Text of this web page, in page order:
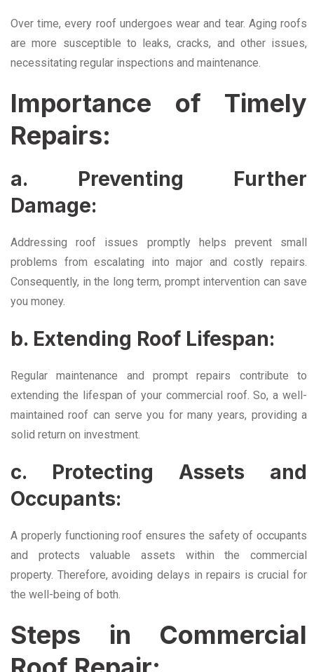
Over time, every roof undergoes wear and tear. Aging roofs
are more susceptible to leaks, cracks, and other issues,
necessitating regular inspections and maintenance.
Importance of Timely
Repairs:
a. Preventing Further
Damage:
Addressing roof issues promptly helps prevent small
problems from escalating into major and costly repairs.
Consequently, in the long term, prompt intervention can save
you money.
b. Extending Roof Lifespan:
Regular maintenance and prompt repairs contribute to
extending the lifespan of your commercial roof. So, a well-
maintained roof can serve you for many years, providing a
solid return on investment.
c. Protecting Assets and
Occupants:
A properly functioning roof ensures the safety of occupants
and protects valuable assets within the commercial
property. Therefore, avoiding delays in repairs is crucial for
the well-being of both.
Steps in Commercial